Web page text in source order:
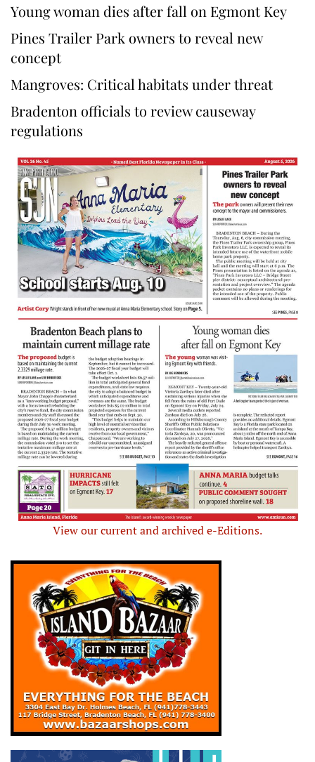
Young woman dies after fall on Egmont Key
Pines Trailer Park owners to reveal new
concept
Mangroves: Critical habitats under threat
Bradenton officials to review causeway
regulations
View our current and archived e-Editions.